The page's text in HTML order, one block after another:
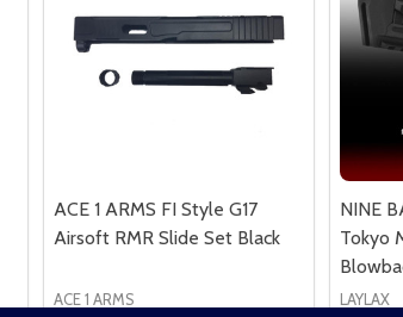
ACE 1 ARMS FI Style G17
Airsoft RMR Slide Set Black
ACE 1 ARMS
NINE
Tokyo
LAYLAX